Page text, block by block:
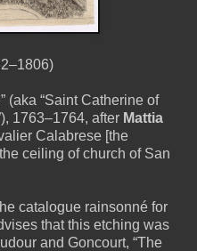
(aka “Saint Catherine of
1763–1764, after Mattia
Calabrese [the
ceiling of church of San
catalogue rainsonné for
that this etching was
and Goncourt, “The